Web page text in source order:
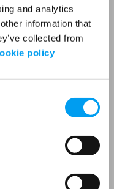
and analytics
information that
collected from
policy